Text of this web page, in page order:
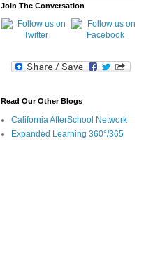
Join The Conversation
Read Our Other Blogs
California AfterSchool Network
Expanded Learning 360°/365